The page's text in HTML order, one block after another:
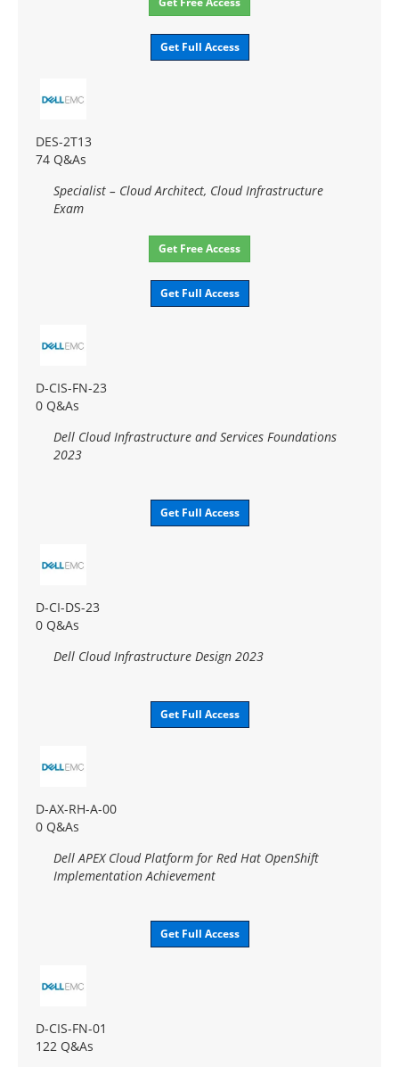
Get Full Access
DES-2T13
74 Q&As
Specialist – Cloud Architect, Cloud Infrastructure
Exam
Get Free Access
Get Full Access
D-CIS-FN-23
0 Q&As
Dell Cloud Infrastructure and Services Foundations
2023
Get Full Access
D-CI-DS-23
0 Q&As
Dell Cloud Infrastructure Design 2023
Get Full Access
D-AX-RH-A-00
0 Q&As
Dell APEX Cloud Platform for Red Hat OpenShift
Implementation Achievement
Get Full Access
D-CIS-FN-01
122 Q&As